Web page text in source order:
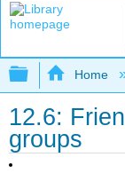
Expand/
Home
12.6:
groups